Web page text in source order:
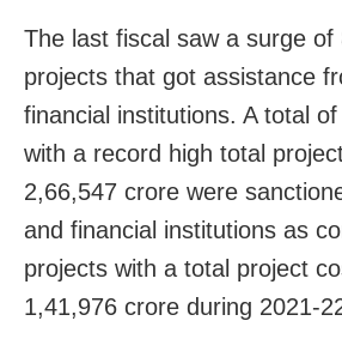
The last fiscal saw a surge of
projects that got assistance
financial institutions. A total
with a record high total
2,66,547 crore were
and financial institutions as
projects with a total project
1,41,976 crore during 2021-